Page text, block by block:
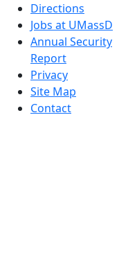
Directions
Jobs at UMassD
Annual Security
Report
Privacy
Site Map
Contact